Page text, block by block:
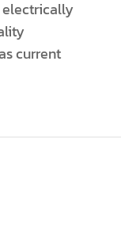
electrically
current